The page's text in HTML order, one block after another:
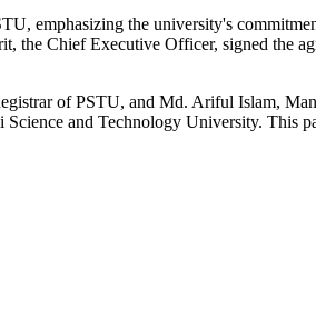
emphasizing the university's
the Chief Executive Officer, signed the
of PSTU, and Md. Ariful Islam,
and Technology University. This